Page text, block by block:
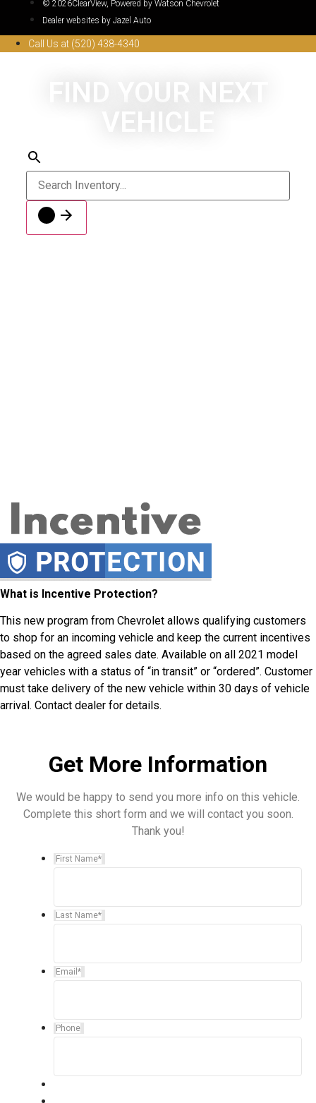
© 2026ClearView, Powered by Watson Chevrolet
Dealer websites by Jazel Auto
Call Us at (520) 438-4340
FIND YOUR NEXT
What is Incentive Protection?
This new program from Chevrolet allows qualifying customers
to shop for an incoming vehicle and keep the current incentives
based on the agreed sales date. Available on all 2021 model
year vehicles with a status of “in transit” or “ordered”. Customer
must take delivery of the new vehicle within 30 days of vehicle
arrival. Contact dealer for details.
Get More Information
We would be happy to send you more info on this vehicle.
Complete this short form and we will contact you soon.
Thank you!
First Name*
Last Name*
Email *
Phone